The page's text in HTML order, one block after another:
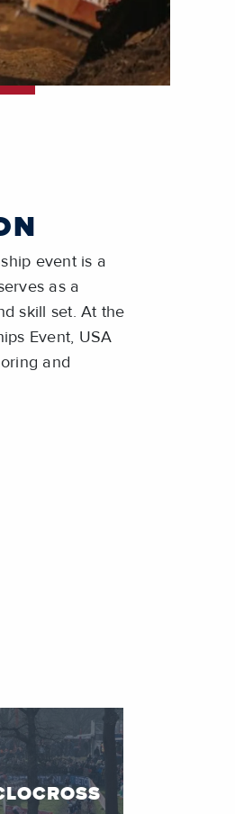
event is a
as a
skill set. At the
Event, USA
and